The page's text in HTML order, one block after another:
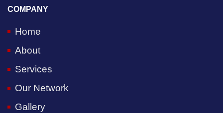
COMPANY
Home
About
Services
Our Network
Gallery